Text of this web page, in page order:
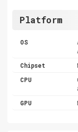
Platform
OS
Chipset
CPU
GPU